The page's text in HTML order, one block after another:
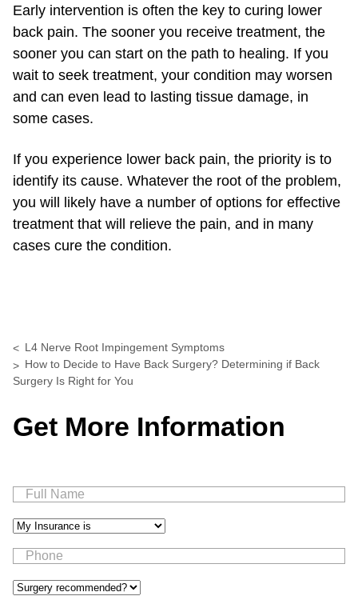
Early intervention is often the key to curing lower
back pain. The sooner you receive treatment, the
sooner you can start on the path to healing. If you
wait to seek treatment, your condition may worsen
and can even lead to lasting tissue damage, in
some cases.
If you experience lower back pain, the priority is to
identify its cause. Whatever the root of the problem,
you will likely have a number of options for effective
treatment that will relieve the pain, and in many
cases cure the condition.
L4 Nerve Root Impingement Symptoms
How to Decide to Have Back Surgery? Determining if Back
Surgery Is Right for You
Get More Information